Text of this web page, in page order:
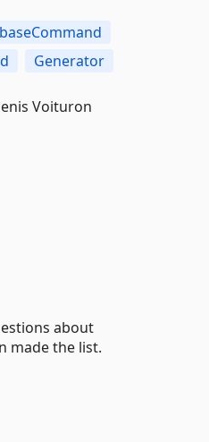
Generator
Voituron
about
made the list.